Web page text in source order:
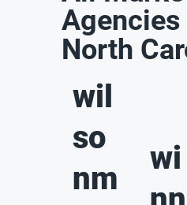
Agencies
North
wil
so
nm
wi